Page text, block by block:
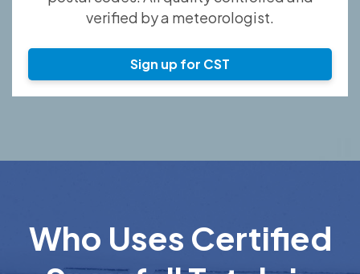
verified by a meteorologist.
Sign up for CST
Who Uses Certified